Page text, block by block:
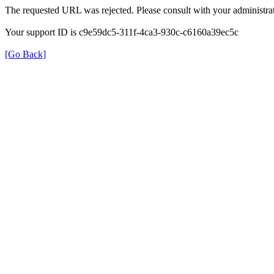
The requested URL was rejected. Please consult with your
Your support ID is c9e59dc5-311f-4ca3-930c-c6160a39ec5c
[Go Back]